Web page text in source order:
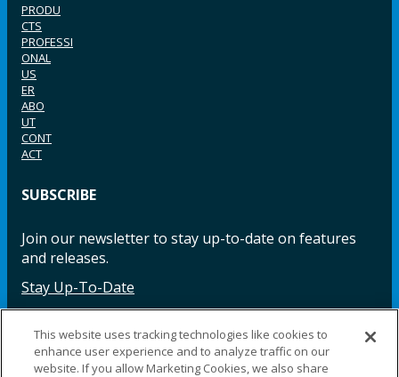
PRODU
CTS
PROFESSI
ONAL
US
ER
ABO
UT
CONT
ACT
SUBSCRIBE
Join our newsletter to stay up-to-date on features
and releases.
Stay Up-To-Date
Facebook InstagramLinkedIn YouTube LinkedIn
This website uses tracking technologies like cookies to
enhance user experience and to analyze traffic on our
website. If you allow Marketing Cookies, we also share